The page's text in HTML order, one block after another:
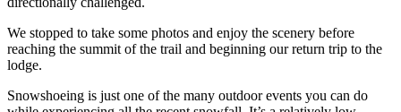
We stopped to take some photos and enjoy the scenery before
reaching the summit of the trail and beginning our return trip to the
lodge.
Snowshoeing is just one of the many outdoor events you can do